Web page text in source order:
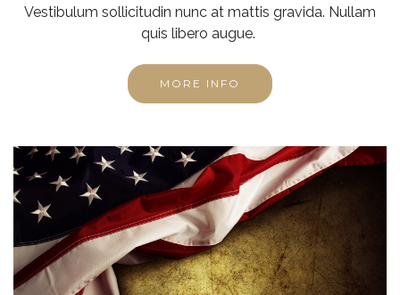
Vestibulum sollicitudin nunc at mattis gravida. Nullam
quis libero augue.
MORE INFO